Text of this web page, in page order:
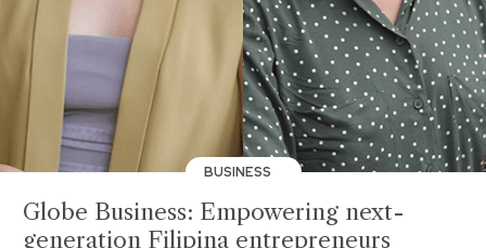
BUSINESS
Globe Business: Empowering next-
generation Filipina entrepreneurs